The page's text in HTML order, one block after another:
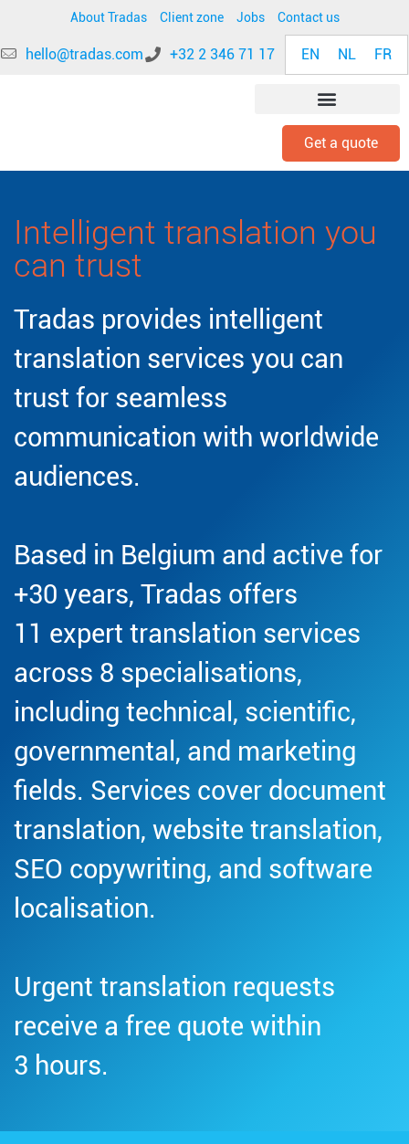
About Tradas Client zone Jobs Contact us
hello@tradas.com +32 2 346 71 17 EN NL FR
Get a quote
Intelligent translation you
can trust
Tradas provides intelligent
translation services you can
trust for seamless
communication with worldwide
audiences.
Based in Belgium and active for
+30 years, Tradas offers
11 expert translation services
across 8 specialisations,
including technical, scientific,
governmental, and marketing
fields. Services cover document
translation, website translation,
SEO copywriting, and software
localisation.
Urgent translation requests
receive a free quote within
3 hours.